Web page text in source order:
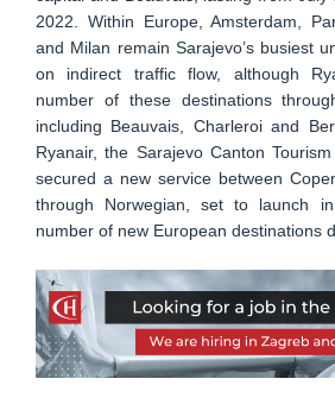
2022. Within Europe, Amsterdam,
and Milan remain Sarajevo’s busiest
on indirect traffic flow, although
number of these destinations
including Beauvais, Charleroi and
Ryanair, the Sarajevo Canton
secured a new service between
through Norwegian, set to launch
number of new European destinations